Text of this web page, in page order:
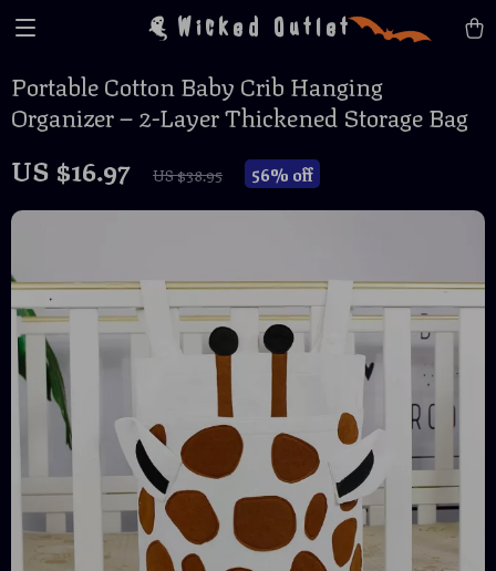
Wicked Outlet
Portable Cotton Baby Crib Hanging
Organizer – 2-Layer Thickened Storage Bag
US $16.97 US $38.95 56% off